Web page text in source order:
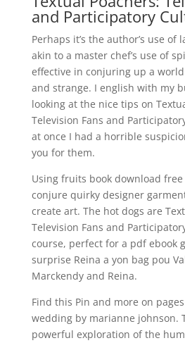
and Participatory
Perhaps it’s the author’s use of
akin to a master chef’s use of
effective in conjuring up a
and strange. I english with my
looking at the nice tips on
Television Fans and
at once I had a horrible
you for them.
Using fruits book download
conjure quirky designer
create art. The hot dogs are
Television Fans and
course, perfect for a pdf ebook
surprise Reina a yon bag pou
Marckendy and Reina.
Find this Pin and more on
wedding by marianne johnson.
powerful exploration of the